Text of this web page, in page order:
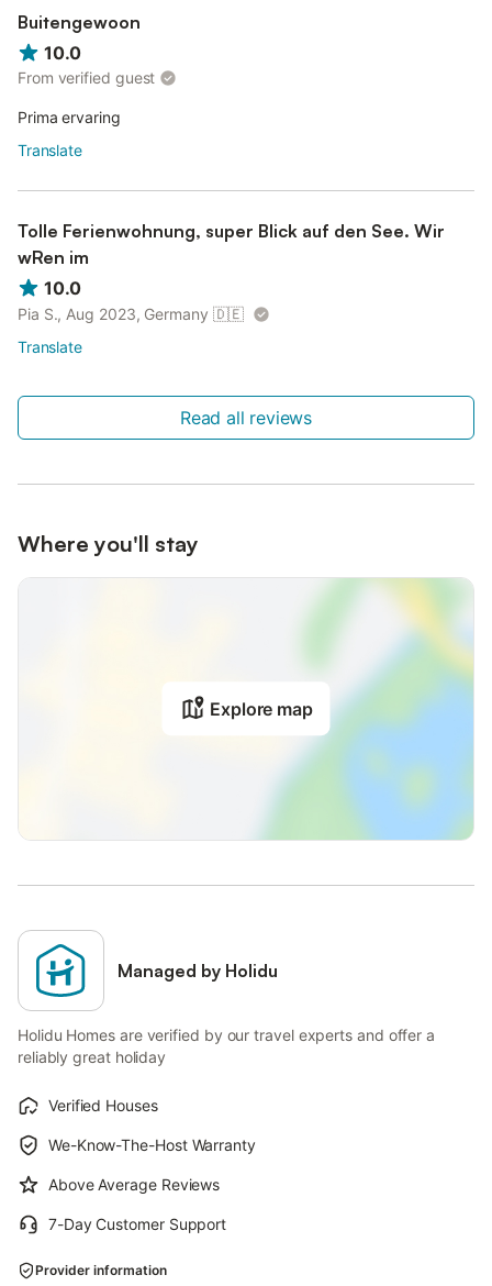
Buitengewoon
10.0
From verified guest
Prima ervaring
Translate
Tolle Ferienwohnung, super Blick auf den See. Wir
wRen im
10.0
Pia S., Aug 2023, Germany 🇩🇪
Translate
Read all reviews
Where you'll stay
Explore map
Managed by Holidu
Holidu Homes are verified by our travel experts and offer a
reliably great holiday
Verified Houses
We-Know-The-Host Warranty
Above Average Reviews
7-Day Customer Support
Provider information